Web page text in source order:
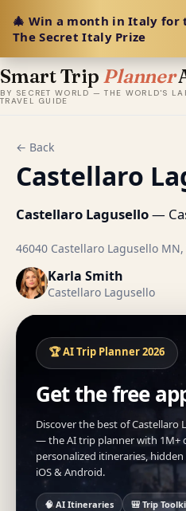
🎄 Win a month in Italy for
The Secret Italy Prize
Smart Trip Planner
BY SECRET WORLD — THE WORLD'S
TRAVEL GUIDE
← Back
Castellaro
Castellaro Lagusello—
46040 Castellaro Lagusello
Karla Smith
Castellaro Lagusello
🏆 AI Trip Planner 2026
Get the free
Discover the best of Castellaro
— the AI trip planner with 1M+
personalized itineraries,
iOS & Android.
🧠 AI Itineraries 🎒 Trip